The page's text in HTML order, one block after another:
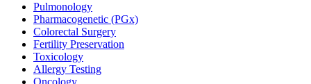
Pulmonology
Pharmacogenetic (PGx)
Colorectal Surgery
Fertility Preservation
Toxicology
Allergy Testing